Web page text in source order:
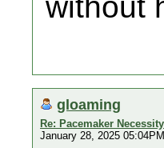
gloaming
Re: Pacemaker
January 28, 2025 05:04PM